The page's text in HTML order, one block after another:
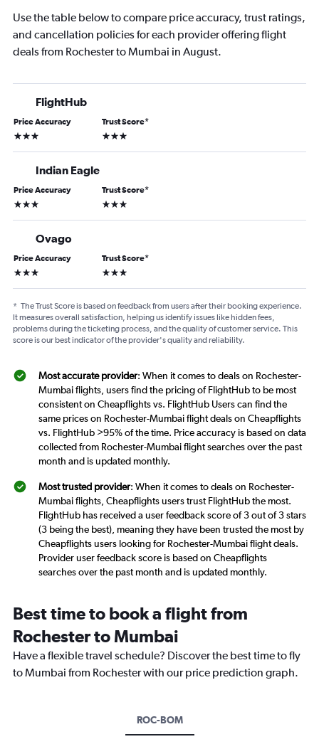
Use the table below to compare price accuracy, trust ratings,
and cancellation policies for each provider offering flight
deals from Rochester to Mumbai in August.
FlightHub
Price Accuracy
3 stars
Trust Score*
3 stars
Indian Eagle
Price Accuracy
3 stars
Trust Score*
3 stars
Ovago
Price Accuracy
3 stars
Trust Score*
3 stars
* The Trust Score is based on feedback from users after their booking experience.
It measures overall satisfaction, helping us identify issues like hidden fees,
problems during the ticketing process, and the quality of customer service. This
score is our best indicator of the provider's quality and reliability.
Most accurate provider: When it comes to deals on Rochester-
Mumbai flights, users find the pricing of FlightHub to be most
consistent on Cheapflights vs. FlightHub Users can find the
same prices on Rochester-Mumbai flight deals on Cheapflights
vs. FlightHub >95% of the time. Price accuracy is based on data
collected from Rochester-Mumbai flight searches over the past
month and is updated monthly.
Most trusted provider: When it comes to deals on Rochester-
Mumbai flights, Cheapflights users trust FlightHub the most.
FlightHub has received a user feedback score of 3 out of 3 stars
(3 being the best), meaning they have been trusted the most by
Cheapflights users looking for Rochester-Mumbai flight deals.
Provider user feedback score is based on Cheapflights
searches over the past month and is updated monthly.
Best time to book a flight from
Rochester to Mumbai
Have a flexible travel schedule? Discover the best time to fly
to Mumbai from Rochester with our price prediction graph.
ROC-BOM